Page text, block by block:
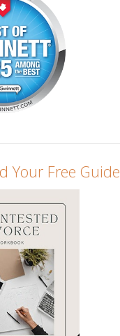
Your Free Guide